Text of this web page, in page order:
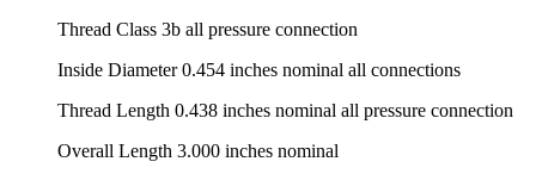
Thread Class 3b all pressure connection
Inside Diameter 0.454 inches nominal all connections
Thread Length 0.438 inches nominal all pressure connection
Overall Length 3.000 inches nominal